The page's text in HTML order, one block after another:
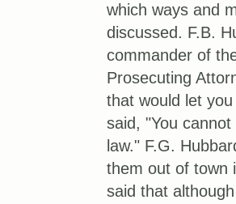
which ways and
discussed. F.B.
commander of
Prosecuting
that would let
said, "You
law." F.G.
them out of town
said that